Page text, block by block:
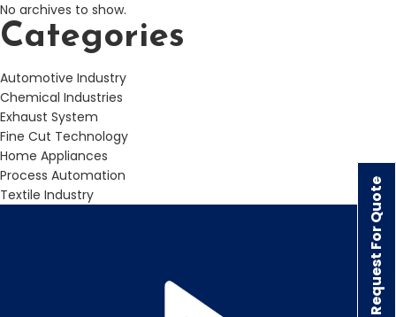
No archives to show.
Categories
Automotive Industry
Chemical Industries
Exhaust System
Fine Cut Technology
Home Appliances
Process Automation
Textile Industry
Request For Quote